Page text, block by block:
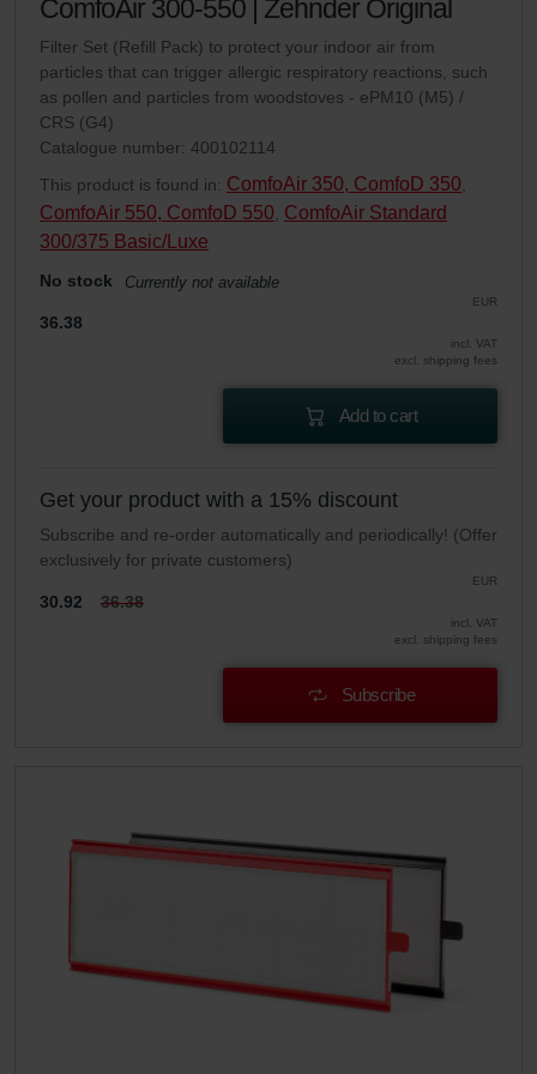
ComfoAir 300-550 | Zehnder Original
Filter Set (Refill Pack) to protect your indoor air from
particles that can trigger allergic respiratory reactions, such
as pollen and particles from woodstoves - ePM10 (M5) /
CRS (G4)
Catalogue number: 400102114
This product is found in: ComfoAir 350, ComfoD 350,
ComfoAir 550, ComfoD 550, ComfoAir Standard
300/375 Basic/Luxe
No stock Currently not available
EUR
36.38
incl. VAT
excl. shipping fees
Add to cart
Get your product with a 15% discount
Subscribe and re-order automatically and periodically! (Offer
exclusively for private customers)
EUR
30.92 36.38
incl. VAT
excl. shipping fees
Subscribe